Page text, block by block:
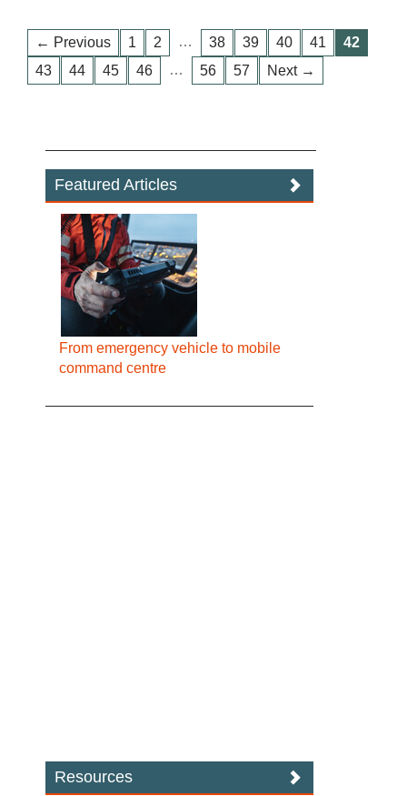
← Previous 1 2 … 38 39 40 41
42
43
44 45 46 … 56 57 Next →
Featured Articles
From emergency vehicle to mobile
command centre
Resources